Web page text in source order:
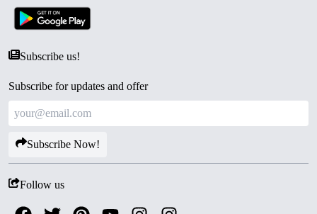
Subscribe us!
Subscribe for updates and offer
Subscribe Now!
Follow us